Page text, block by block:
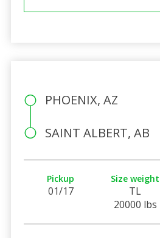
PHOENIX, AZ
SAINT ALBERT, AB
Pickup
01/17
Size weight
TL
20000 lbs